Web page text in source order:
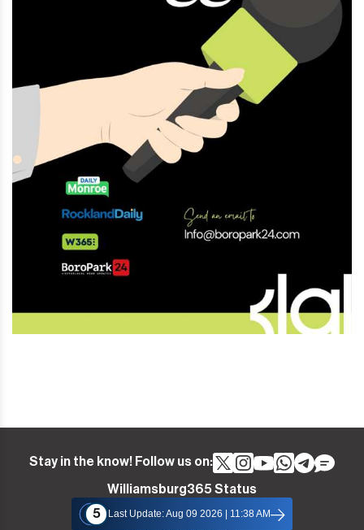
Stay in the know! Follow us on:
Williamsburg365 Status
5
Last Update: Aug 09 2026 | 11:38 AM